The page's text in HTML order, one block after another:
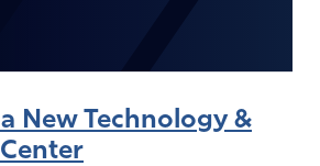
New Technology &